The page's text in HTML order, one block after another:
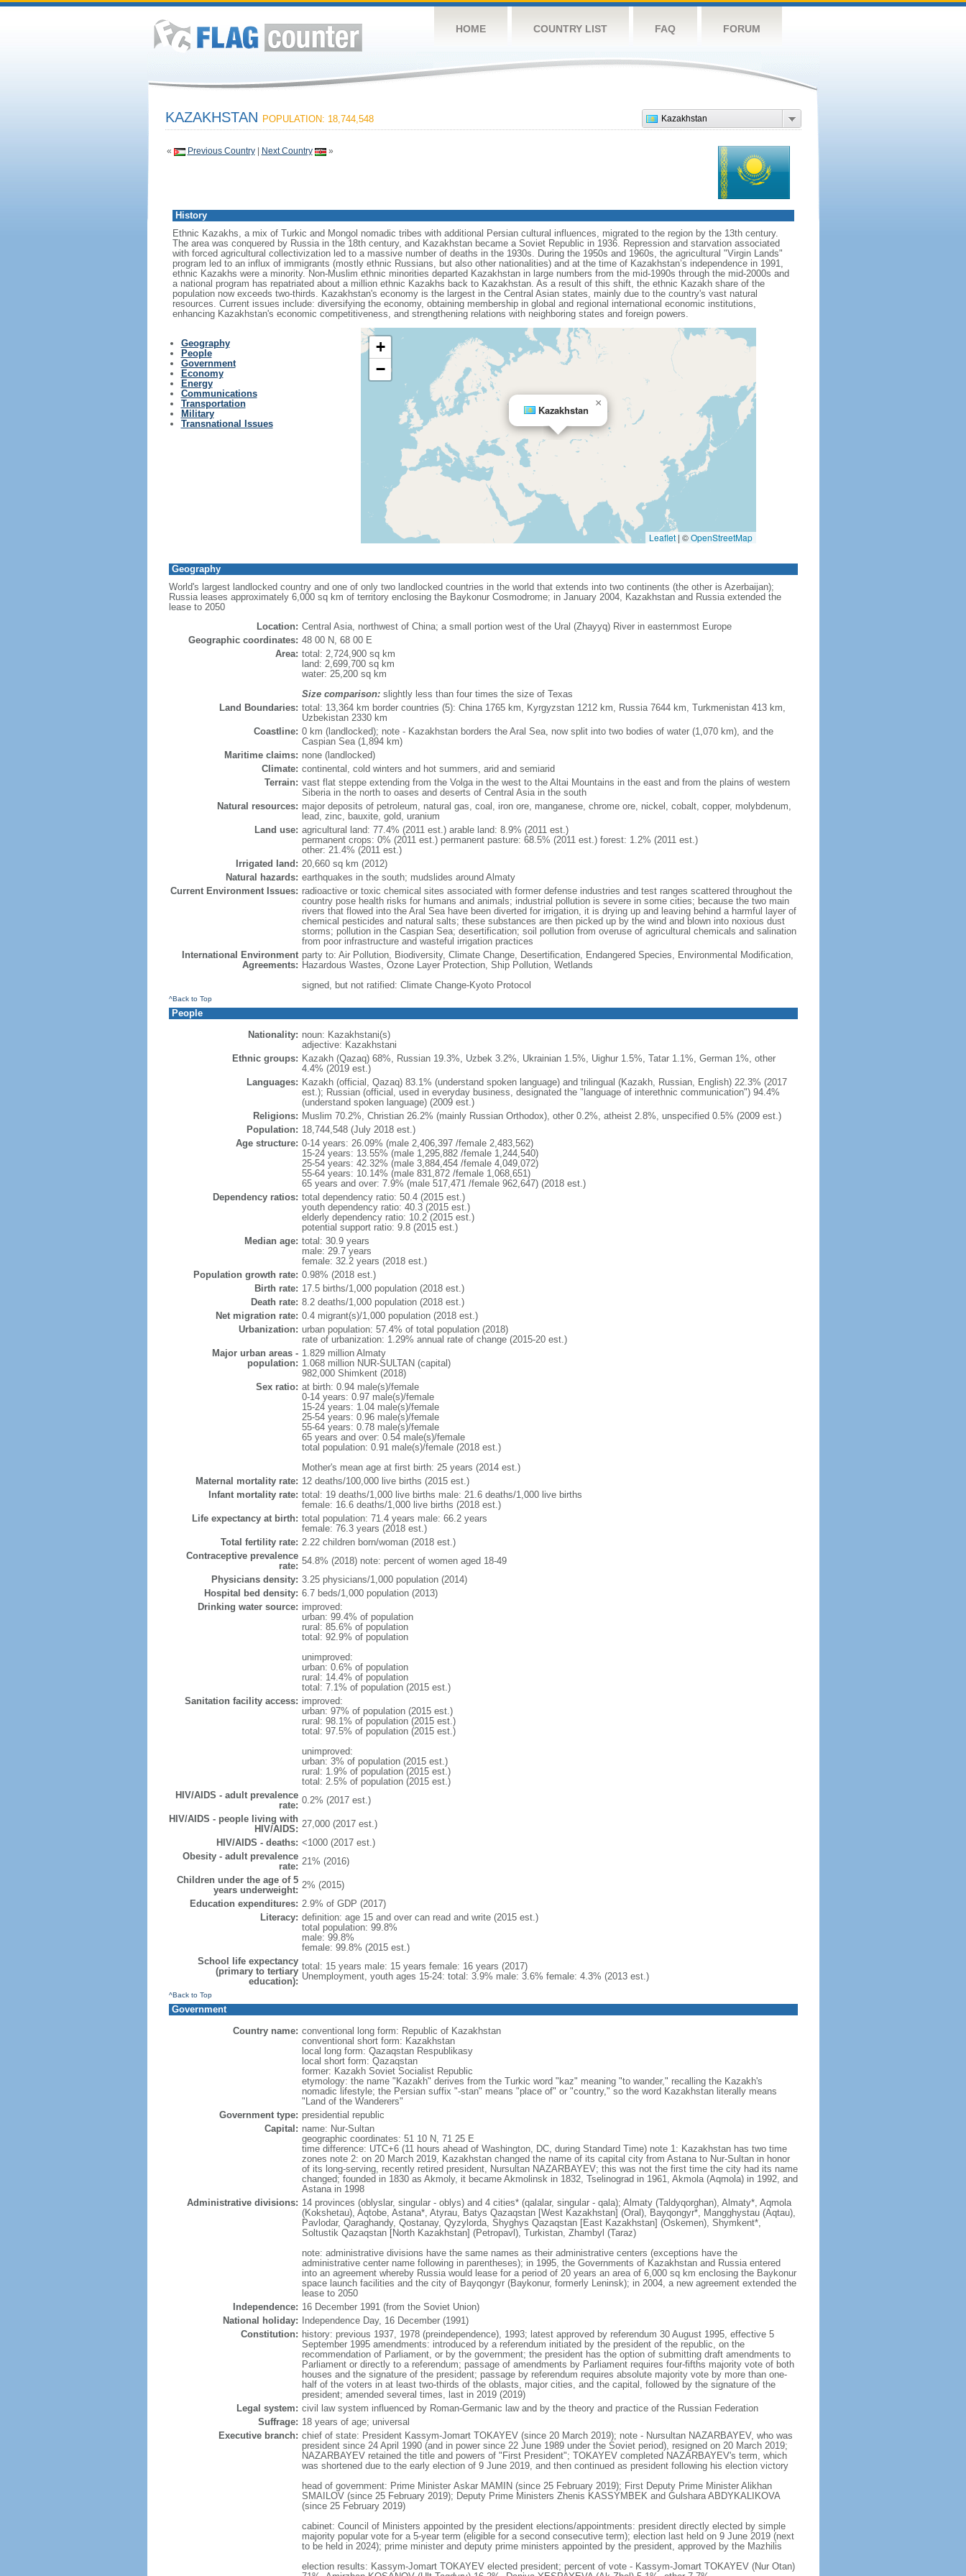
HOME COUNTRY LIST FAQ FORUM
Kazakhstan
KAZAKHSTAN POPULATION: 18,744,548
« Previous Country| Next Country »
History
Ethnic Kazakhs, a mix of Turkic and Mongol nomadic tribes with additional Persian cultural influences, migrated to the region by the 13th century.
The area was conquered by Russia in the 18th century, and Kazakhstan became a Soviet Republic in 1936. Repression and starvation associated
with forced agricultural collectivization led to a massive number of deaths in the 1930s. During the 1950s and 1960s, the agricultural "Virgin Lands"
program led to an influx of immigrants (mostly ethnic Russians, but also other nationalities) and at the time of Kazakhstan’s independence in 1991,
ethnic Kazakhs were a minority. Non-Muslim ethnic minorities departed Kazakhstan in large numbers from the mid-1990s through the mid-2000s and
a national program has repatriated about a million ethnic Kazakhs back to Kazakhstan. As a result of this shift, the ethnic Kazakh share of the
population now exceeds two-thirds. Kazakhstan's economy is the largest in the Central Asian states, mainly due to the country's vast natural
resources. Current issues include: diversifying the economy, obtaining membership in global and regional international economic institutions,
enhancing Kazakhstan's economic competitiveness, and strengthening relations with neighboring states and foreign powers.
Geography
People
Government
Economy
Energy
Communications
Transportation
Military
Transnational Issues
Kazakhstan
×
+
−
Leaflet | ©OpenStreetMap
Geography
World's largest landlocked country and one of only two landlocked countries in the world that extends into two continents (the other is Azerbaijan);
Russia leases approximately 6,000 sq km of territory enclosing the Baykonur Cosmodrome; in January 2004, Kazakhstan and Russia extended the
lease to 2050
Location: Central Asia, northwest of China; a small portion west of the Ural (Zhayyq) River in easternmost Europe
Geographic coordinates: 48 00 N, 68 00 E
Area: total: 2,724,900 sq km
land: 2,699,700 sq km
water: 25,200 sq km
Size comparison:slightly less than four times the size of Texas
Land Boundaries: total: 13,364 km border countries (5): China 1765 km, Kyrgyzstan 1212 km, Russia 7644 km, Turkmenistan 413 km,
Uzbekistan 2330 km
Coastline: 0 km (landlocked); note - Kazakhstan borders the Aral Sea, now split into two bodies of water (1,070 km), and the
Caspian Sea (1,894 km)
Maritime claims: none (landlocked)
Climate: continental, cold winters and hot summers, arid and semiarid
Terrain: vast flat steppe extending from the Volga in the west to the Altai Mountains in the east and from the plains of western
Siberia in the north to oases and deserts of Central Asia in the south
Natural resources: major deposits of petroleum, natural gas, coal, iron ore, manganese, chrome ore, nickel, cobalt, copper, molybdenum,
lead, zinc, bauxite, gold, uranium
Land use: agricultural land: 77.4% (2011 est.) arable land: 8.9% (2011 est.)
permanent crops: 0% (2011 est.) permanent pasture: 68.5% (2011 est.) forest: 1.2% (2011 est.)
other: 21.4% (2011 est.)
Irrigated land: 20,660 sq km (2012)
Natural hazards: earthquakes in the south; mudslides around Almaty
Current Environment Issues: radioactive or toxic chemical sites associated with former defense industries and test ranges scattered throughout the
country pose health risks for humans and animals; industrial pollution is severe in some cities; because the two main
rivers that flowed into the Aral Sea have been diverted for irrigation, it is drying up and leaving behind a harmful layer of
chemical pesticides and natural salts; these substances are then picked up by the wind and blown into noxious dust
storms; pollution in the Caspian Sea; desertification; soil pollution from overuse of agricultural chemicals and salination
from poor infrastructure and wasteful irrigation practices
International Environment
Agreements:
party to: Air Pollution, Biodiversity, Climate Change, Desertification, Endangered Species, Environmental Modification,
Hazardous Wastes, Ozone Layer Protection, Ship Pollution, Wetlands
signed, but not ratified: Climate Change-Kyoto Protocol
^Back to Top
People
Nationality: noun: Kazakhstani(s)
adjective: Kazakhstani
Ethnic groups: Kazakh (Qazaq) 68%, Russian 19.3%, Uzbek 3.2%, Ukrainian 1.5%, Uighur 1.5%, Tatar 1.1%, German 1%, other
4.4% (2019 est.)
Languages: Kazakh (official, Qazaq) 83.1% (understand spoken language) and trilingual (Kazakh, Russian, English) 22.3% (2017
est.); Russian (official, used in everyday business, designated the "language of interethnic communication") 94.4%
(understand spoken language) (2009 est.)
Religions: Muslim 70.2%, Christian 26.2% (mainly Russian Orthodox), other 0.2%, atheist 2.8%, unspecified 0.5% (2009 est.)
Population: 18,744,548 (July 2018 est.)
Age structure: 0-14 years: 26.09% (male 2,406,397 /female 2,483,562)
15-24 years: 13.55% (male 1,295,882 /female 1,244,540)
25-54 years: 42.32% (male 3,884,454 /female 4,049,072)
55-64 years: 10.14% (male 831,872 /female 1,068,651)
65 years and over: 7.9% (male 517,471 /female 962,647) (2018 est.)
Dependency ratios: total dependency ratio: 50.4 (2015 est.)
youth dependency ratio: 40.3 (2015 est.)
elderly dependency ratio: 10.2 (2015 est.)
potential support ratio: 9.8 (2015 est.)
Median age: total: 30.9 years
male: 29.7 years
female: 32.2 years (2018 est.)
Population growth rate: 0.98% (2018 est.)
Birth rate: 17.5 births/1,000 population (2018 est.)
Death rate: 8.2 deaths/1,000 population (2018 est.)
Net migration rate: 0.4 migrant(s)/1,000 population (2018 est.)
Urbanization: urban population: 57.4% of total population (2018)
rate of urbanization: 1.29% annual rate of change (2015-20 est.)
Major urban areas -
population:
1.829 million Almaty
1.068 million NUR-SULTAN (capital)
982,000 Shimkent (2018)
Sex ratio: at birth: 0.94 male(s)/female
0-14 years: 0.97 male(s)/female
15-24 years: 1.04 male(s)/female
25-54 years: 0.96 male(s)/female
55-64 years: 0.78 male(s)/female
65 years and over: 0.54 male(s)/female
total population: 0.91 male(s)/female (2018 est.)
Mother's mean age at first birth: 25 years (2014 est.)
Maternal mortality rate: 12 deaths/100,000 live births (2015 est.)
Infant mortality rate: total: 19 deaths/1,000 live births male: 21.6 deaths/1,000 live births
female: 16.6 deaths/1,000 live births (2018 est.)
Life expectancy at birth: total population: 71.4 years male: 66.2 years
female: 76.3 years (2018 est.)
Total fertility rate: 2.22 children born/woman (2018 est.)
Contraceptive prevalence
rate: 54.8% (2018) note: percent of women aged 18-49
Physicians density: 3.25 physicians/1,000 population (2014)
Hospital bed density: 6.7 beds/1,000 population (2013)
Drinking water source: improved:
urban: 99.4% of population
rural: 85.6% of population
total: 92.9% of population
unimproved:
urban: 0.6% of population
rural: 14.4% of population
total: 7.1% of population (2015 est.)
Sanitation facility access: improved:
urban: 97% of population (2015 est.)
rural: 98.1% of population (2015 est.)
total: 97.5% of population (2015 est.)
unimproved:
urban: 3% of population (2015 est.)
rural: 1.9% of population (2015 est.)
total: 2.5% of population (2015 est.)
HIV/AIDS - adult prevalence
rate: 0.2% (2017 est.)
HIV/AIDS - people living with
HIV/AIDS: 27,000 (2017 est.)
HIV/AIDS - deaths: <1000 (2017 est.)
Obesity - adult prevalence
rate: 21% (2016)
Children under the age of 5
years underweight: 2% (2015)
Education expenditures: 2.9% of GDP (2017)
Literacy: definition: age 15 and over can read and write (2015 est.)
total population: 99.8%
male: 99.8%
female: 99.8% (2015 est.)
School life expectancy
(primary to tertiary
education):
total: 15 years male: 15 years female: 16 years (2017)
Unemployment, youth ages 15-24: total: 3.9% male: 3.6% female: 4.3% (2013 est.)
^Back to Top
Government
Country name: conventional long form: Republic of Kazakhstan
conventional short form: Kazakhstan
local long form: Qazaqstan Respublikasy
local short form: Qazaqstan
former: Kazakh Soviet Socialist Republic
etymology: the name "Kazakh" derives from the Turkic word "kaz" meaning "to wander," recalling the Kazakh's
nomadic lifestyle; the Persian suffix "-stan" means "place of" or "country," so the word Kazakhstan literally means
"Land of the Wanderers"
Government type: presidential republic
Capital: name: Nur-Sultan
geographic coordinates: 51 10 N, 71 25 E
time difference: UTC+6 (11 hours ahead of Washington, DC, during Standard Time) note 1: Kazakhstan has two time
zones note 2: on 20 March 2019, Kazakhstan changed the name of its capital city from Astana to Nur-Sultan in honor
of its long-serving, recently retired president, Nursultan NAZARBAYEV; this was not the first time the city had its name
changed; founded in 1830 as Akmoly, it became Akmolinsk in 1832, Tselinograd in 1961, Akmola (Aqmola) in 1992, and
Astana in 1998
Administrative divisions: 14 provinces (oblyslar, singular - oblys) and 4 cities* (qalalar, singular - qala); Almaty (Taldyqorghan), Almaty*, Aqmola
(Kokshetau), Aqtobe, Astana*, Atyrau, Batys Qazaqstan [West Kazakhstan] (Oral), Bayqongyr*, Mangghystau (Aqtau),
Pavlodar, Qaraghandy, Qostanay, Qyzylorda, Shyghys Qazaqstan [East Kazakhstan] (Oskemen), Shymkent*,
Soltustik Qazaqstan [North Kazakhstan] (Petropavl), Turkistan, Zhambyl (Taraz)
note: administrative divisions have the same names as their administrative centers (exceptions have the
administrative center name following in parentheses); in 1995, the Governments of Kazakhstan and Russia entered
into an agreement whereby Russia would lease for a period of 20 years an area of 6,000 sq km enclosing the Baykonur
space launch facilities and the city of Bayqongyr (Baykonur, formerly Leninsk); in 2004, a new agreement extended the
lease to 2050
Independence: 16 December 1991 (from the Soviet Union)
National holiday:
Independence Day, 16 December (1991)
Constitution: history: previous 1937, 1978 (preindependence), 1993; latest approved by referendum 30 August 1995, effective 5
September 1995 amendments: introduced by a referendum initiated by the president of the republic, on the
recommendation of Parliament, or by the government; the president has the option of submitting draft amendments to
Parliament or directly to a referendum; passage of amendments by Parliament requires four-fifths majority vote of both
houses and the signature of the president; passage by referendum requires absolute majority vote by more than one-
half of the voters in at least two-thirds of the oblasts, major cities, and the capital, followed by the signature of the
president; amended several times, last in 2019 (2019)
Legal system: civil law system influenced by Roman-Germanic law and by the theory and practice of the Russian Federation
Suffrage: 18 years of age; universal
Executive branch: chief of state: President Kassym-Jomart TOKAYEV (since 20 March 2019); note - Nursultan NAZARBAYEV, who was
president since 24 April 1990 (and in power since 22 June 1989 under the Soviet period), resigned on 20 March 2019;
NAZARBAYEV retained the title and powers of "First President"; TOKAYEV completed NAZARBAYEV's term, which
was shortened due to the early election of 9 June 2019, and then continued as president following his election victory
head of government: Prime Minister Askar MAMIN (since 25 February 2019); First Deputy Prime Minister Alikhan
SMAILOV (since 25 February 2019); Deputy Prime Ministers Zhenis KASSYMBEK and Gulshara ABDYKALIKOVA
(since 25 February 2019)
cabinet: Council of Ministers appointed by the president elections/appointments: president directly elected by simple
majority popular vote for a 5-year term (eligible for a second consecutive term); election last held on 9 June 2019 (next
to be held in 2024); prime minister and deputy prime ministers appointed by the president, approved by the Mazhilis
election results: Kassym-Jomart TOKAYEV elected president; percent of vote - Kassym-Jomart TOKAYEV (Nur Otan)